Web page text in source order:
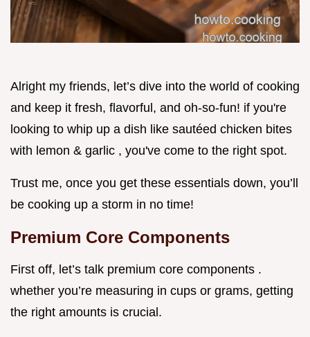
Alright my friends, let’s dive into the world of cooking
and keep it fresh, flavorful, and oh-so-fun! if you're
looking to whip up a dish like sautéed chicken bites
with lemon & garlic , you've come to the right spot.
Trust me, once you get these essentials down, you’ll
be cooking up a storm in no time!
Premium Core Components
First off, let’s talk premium core components .
whether you’re measuring in cups or grams, getting
the right amounts is crucial.